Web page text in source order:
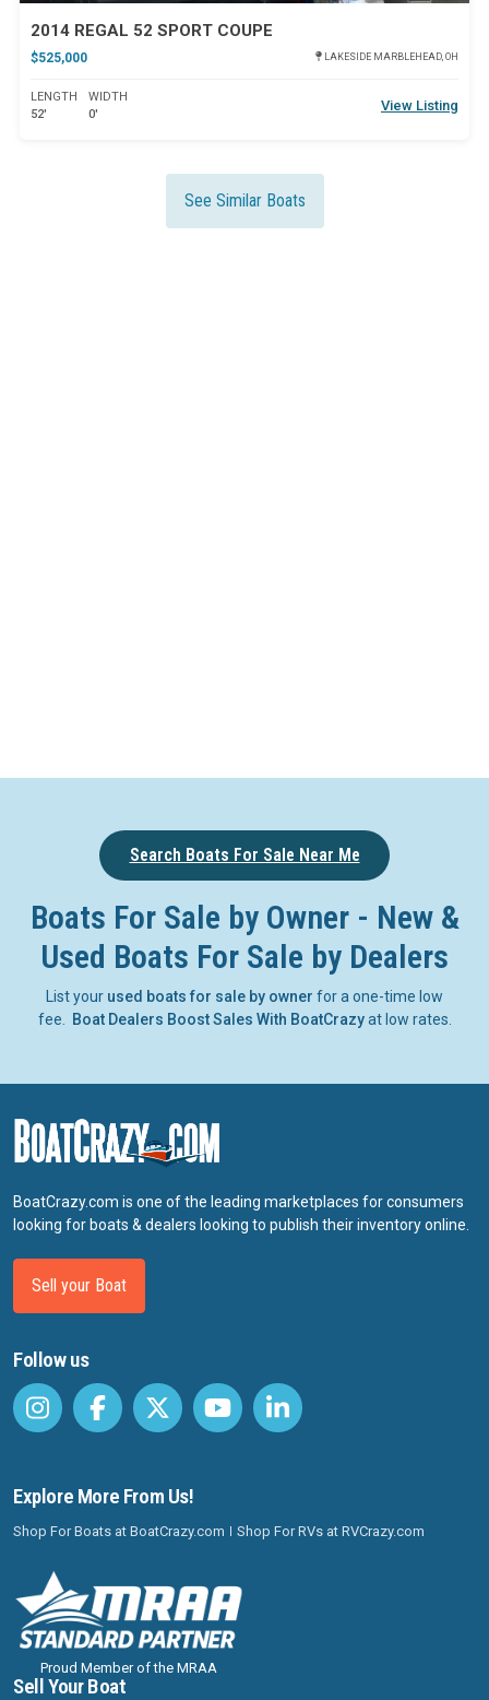
2014 REGAL 52 SPORT COUPE
$525,000 LAKESIDE MARBLEHEAD, OH
LENGTH
52'
WIDTH
0'
View Listing
See Similar Boats
Search Boats For Sale Near Me
Boats For Sale by Owner - New &
Used Boats For Sale by Dealers
List your used boats for sale by owner for a one-time low
fee.
Boat Dealers Boost Sales With BoatCrazyat low rates.
BoatCrazy.com is one of the leading marketplaces for consumers
looking for boats & dealers looking to publish their inventory online.
Sell your Boat
Follow us
Explore More From Us!
Shop For Boats at BoatCrazy.com Shop For RVs at RVCrazy.com
Proud Member of the MRAA
Sell Your Boat